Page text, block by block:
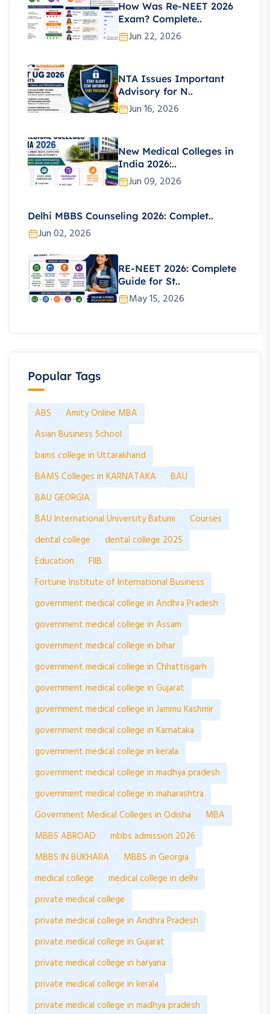
How Was Re-NEET 2026
Exam? Complete..
Jun 22, 2026
NTA Issues Important
Advisory for N..
Jun 16, 2026
New Medical Colleges in
India 2026:..
Jun 09, 2026
Delhi MBBS Counseling 2026: Complet..
Jun 02, 2026
RE-NEET 2026: Complete
Guide for St..
May 15, 2026
Popular Tags
ABS
Amity Online MBA
Asian Business School
bams college in Uttarakhand
BAMS Colleges in KARNATAKA
BAU
BAU GEORGIA
BAU International University Batumi
Courses
dental college
dental college 2025
Education
FIIB
Fortune Institute of International Business
government medical college in Andhra Pradesh
government medical college in Assam
government medical college in bihar
government medical college in Chhattisgarh
government medical college in Gujarat
government medical college in Jammu Kashmir
government medical college in Karnataka
government medical college in kerala
government medical college in madhya pradesh
government medical college in maharashtra
Government Medical Colleges in Odisha
MBA
MBBS ABROAD
mbbs admission 2026
MBBS IN BUKHARA
MBBS in Georgia
medical college
medical college in delhi
private medical college
private medical college in Andhra Pradesh
private medical college in Gujarat
private medical college in haryana
private medical college in kerala
private medical college in madhya pradesh